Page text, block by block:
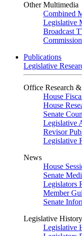
Other Multimedia
Combined
Legislative
Broadcast
Publications
Legislative
Office Research
House
House
Senate
Legislative
Revisor
Legislative
News
House
Senate
Legislators
Member
Senate
Legislative History
Legislative